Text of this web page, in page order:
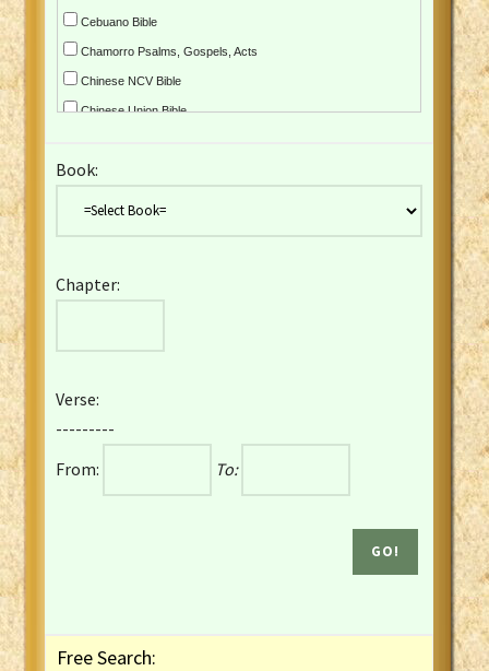
Cebuano Bible
Chamorro Psalms, Gospels, Acts
Chinese NCV Bible
Chinese Union Bible
Czech Kralicka Bible
English YLT 1898 Bible
French Darby Bible
French Louis Segond Bible
Gaelic (Manx) Selections
Gaelic (Scottish) Mark
Book:
Chapter:
Verse:
---------
From:
To:
Free Search: